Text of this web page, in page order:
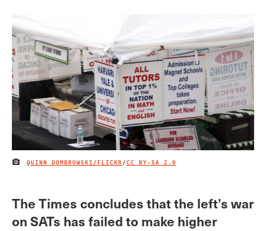
IMAGE CREDIT
QUINN DOMBROWSKI/FLICKR /CC BY-SA 2.0
The Times concludes that the left’s war
on SATs has failed to make higher